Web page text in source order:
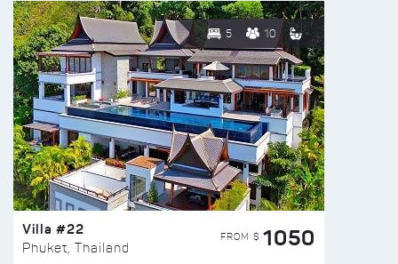
5 10
Villa #22
Phuket, Thailand
FROM $ 1050